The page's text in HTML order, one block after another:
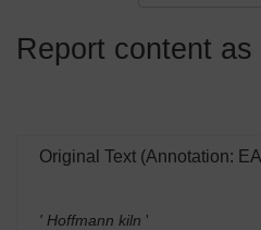
Report content
Original Text (Annotation:
' Hoffmann kiln '